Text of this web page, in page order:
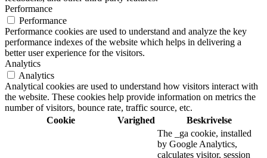
Performance
Performance
Performance cookies are used to understand and analyze the key
performance indexes of the website which helps in delivering a
better user experience for the visitors.
Analytics
Analytics
Analytical cookies are used to understand how visitors interact with
the website. These cookies help provide information on metrics the
number of visitors, bounce rate, traffic source, etc.
Cookie
Varighed Beskrivelse
The _ga cookie, installed
by Google Analytics,
calculates visitor, session